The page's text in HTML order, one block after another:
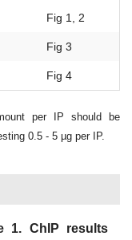
Fig 1, 2
Fig 3
Fig 4
per IP should be
0.5 - 5 µg per IP.
1. ChIP results